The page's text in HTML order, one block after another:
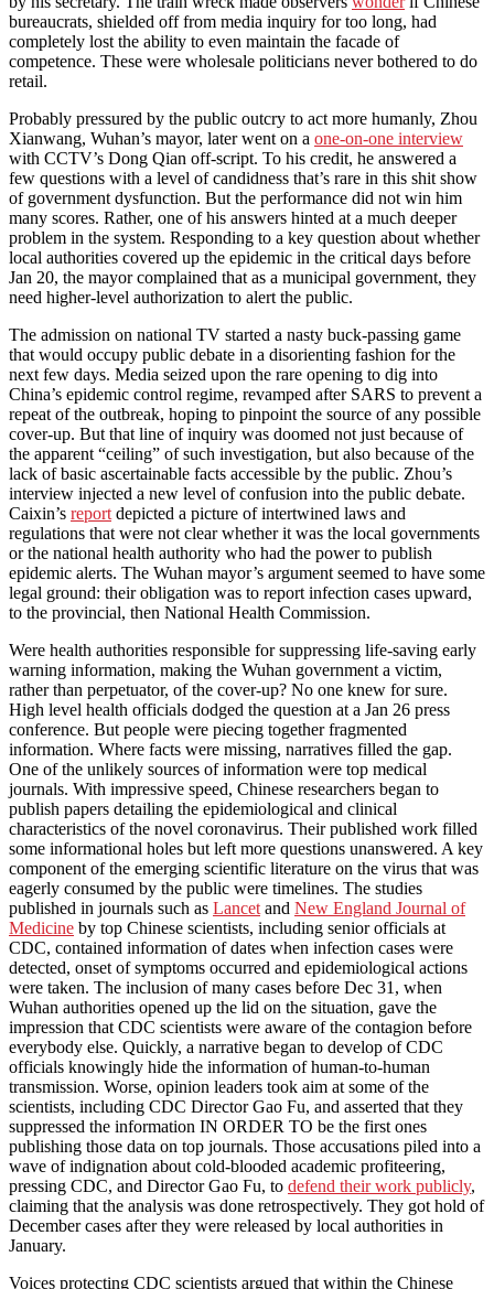
bureaucrats, shielded off from media inquiry for too long, had
completely lost the ability to even maintain the facade of
competence. These were wholesale politicians never bothered to do
retail.
Probably pressured by the public outcry to act more humanly, Zhou
Xianwang, Wuhan’s mayor, later went on a one-on-one interview
with CCTV’s Dong Qian off-script. To his credit, he answered a
few questions with a level of candidness that’s rare in this shit show
of government dysfunction. But the performance did not win him
many scores. Rather, one of his answers hinted at a much deeper
problem in the system. Responding to a key question about whether
local authorities covered up the epidemic in the critical days before
Jan 20, the mayor complained that as a municipal government, they
need higher-level authorization to alert the public.
The admission on national TV started a nasty buck-passing game
that would occupy public debate in a disorienting fashion for the
next few days. Media seized upon the rare opening to dig into
China’s epidemic control regime, revamped after SARS to prevent a
repeat of the outbreak, hoping to pinpoint the source of any possible
cover-up. But that line of inquiry was doomed not just because of
the apparent “ceiling” of such investigation, but also because of the
lack of basic ascertainable facts accessible by the public. Zhou’s
interview injected a new level of confusion into the public debate.
Caixin’s report depicted a picture of intertwined laws and
regulations that were not clear whether it was the local governments
or the national health authority who had the power to publish
epidemic alerts. The Wuhan mayor’s argument seemed to have some
legal ground: their obligation was to report infection cases upward,
to the provincial, then National Health Commission.
Were health authorities responsible for suppressing life-saving early
warning information, making the Wuhan government a victim,
rather than perpetuator, of the cover-up? No one knew for sure.
High level health officials dodged the question at a Jan 26 press
conference. But people were piecing together fragmented
information. Where facts were missing, narratives filled the gap.
One of the unlikely sources of information were top medical
journals. With impressive speed, Chinese researchers began to
publish papers detailing the epidemiological and clinical
characteristics of the novel coronavirus. Their published work filled
some informational holes but left more questions unanswered. A key
component of the emerging scientific literature on the virus that was
eagerly consumed by the public were timelines. The studies
published in journals such as Lancet and New England Journal of
Medicine by top Chinese scientists, including senior officials at
CDC, contained information of dates when infection cases were
detected, onset of symptoms occurred and epidemiological actions
were taken. The inclusion of many cases before Dec 31, when
Wuhan authorities opened up the lid on the situation, gave the
impression that CDC scientists were aware of the contagion before
everybody else. Quickly, a narrative began to develop of CDC
officials knowingly hide the information of human-to-human
transmission. Worse, opinion leaders took aim at some of the
scientists, including CDC Director Gao Fu, and asserted that they
suppressed the information IN ORDER TO be the first ones
publishing those data on top journals. Those accusations piled into a
wave of indignation about cold-blooded academic profiteering,
pressing CDC, and Director Gao Fu, to defend their work publicly,
claiming that the analysis was done retrospectively. They got hold of
December cases after they were released by local authorities in
January.
Voices protecting CDC scientists argued that within the Chinese